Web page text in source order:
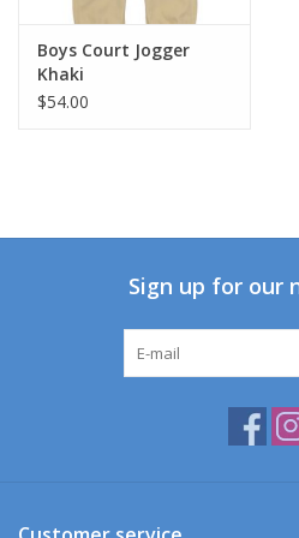
Boys Court Jogger
Khaki
$54.00
Sign up for our